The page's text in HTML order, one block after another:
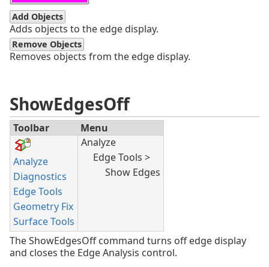
Add Objects
Adds objects to the edge display.
Remove Objects
Removes objects from the edge display.
ShowEdgesOff
Toolbar Menu
Analyze
Diagnostics
Edge Tools
Geometry Fix
Surface Tools
Analyze
Edge Tools >
Show Edges
The ShowEdgesOff command turns off edge display
and closes the Edge Analysis control.